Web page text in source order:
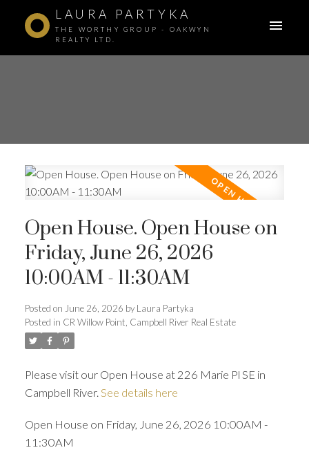
LAURA PARTYKA
THE WORTHY GROUP - OAKWYN
REALTY LTD.
Open House. Open House on
Friday, June 26, 2026
10:00AM - 11:30AM
Posted on June 26, 2026 by Laura Partyka
Posted in CR Willow Point, Campbell River Real Estate
Please visit our Open House at 226 Marie Pl SE in
Campbell River. See details here
Open House on Friday, June 26, 2026 10:00AM -
11:30AM